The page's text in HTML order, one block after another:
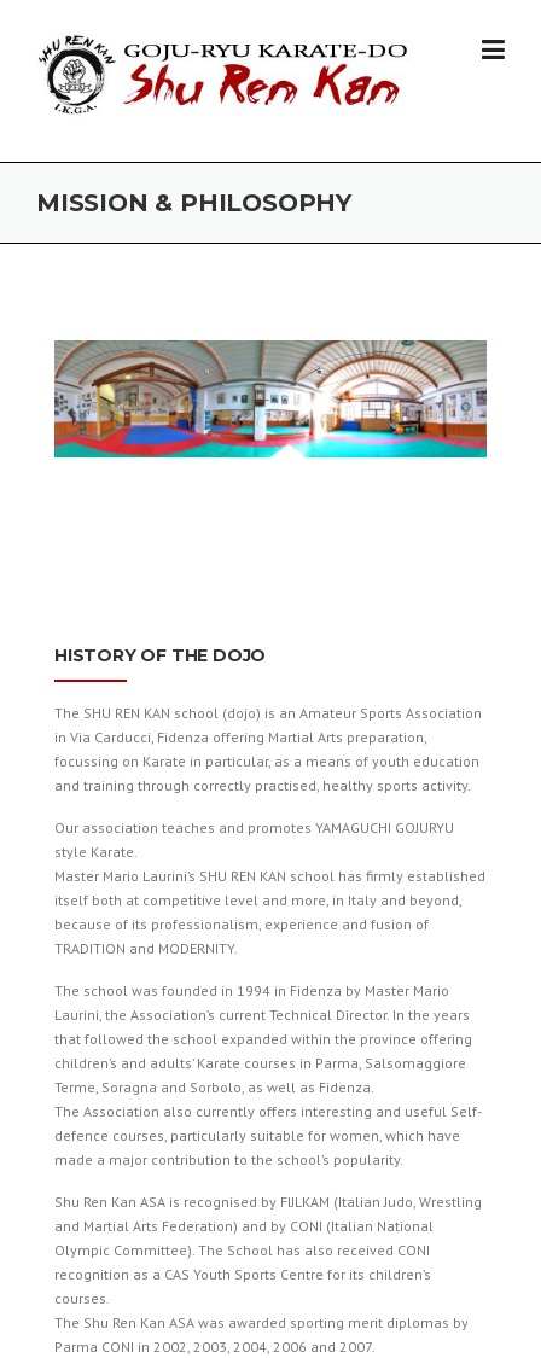
MISSION & PHILOSOPHY
HISTORY OF THE DOJO
The SHU REN KAN school (dojo) is an Amateur Sports Association
in Via Carducci, Fidenza offering Martial Arts preparation,
focussing on Karate in particular, as a means of youth education
and training through correctly practised, healthy sports activity.
Our association teaches and promotes YAMAGUCHI GOJU­RYU
style Karate.
Master Mario Laurini’s SHU REN KAN school has firmly established
itself both at competitive level and more, in Italy and beyond,
because of its professionalism, experience and fusion of
TRADITION and MODERNITY.
The school was founded in 1994 in Fidenza by Master Mario
Laurini, the Association’s current Technical Director. In the years
that followed the school expanded within the province offering
children’s and adults’ Karate courses in Parma, Salsomaggiore
Terme, Soragna and Sorbolo, as well as Fidenza.
The Association also currently offers interesting and useful Self-
defence courses, particularly suitable for women, which have
made a major contribution to the school’s popularity.
Shu Ren Kan ASA is recognised by FIJLKAM (Italian Judo, Wrestling
and Martial Arts Federation) and by CONI (Italian National
Olympic Committee). The School has also received CONI
recognition as a CAS Youth Sports Centre for its children’s
courses.
The Shu Ren Kan ASA was awarded sporting merit diplomas by
Parma CONI in 2002, 2003, 2004, 2006 and 2007.